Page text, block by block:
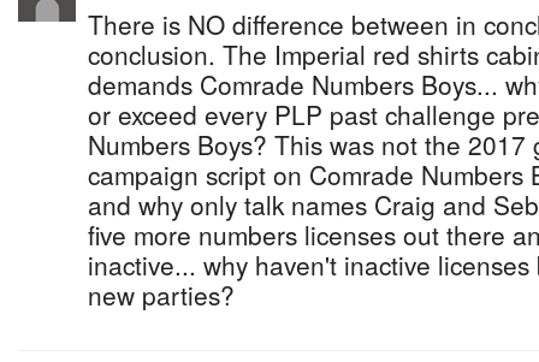
There is NO difference between in
conclusion. The Imperial red shirts
demands Comrade Numbers Boys...
or exceed every PLP past challenge
Numbers Boys? This was not the 2017
campaign script on Comrade Numbers
and why only talk names Craig and
five more numbers licenses out there
inactive... why haven't inactive
new parties?